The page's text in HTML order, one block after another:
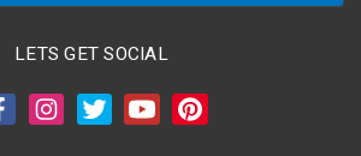
LETS GET SOCIAL